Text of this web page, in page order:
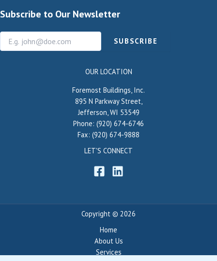
Subscribe to Our Newsletter
SUBSCRIBE
OUR LOCATION
Foremost Buildings, Inc.
895 N Parkway Street,
Jefferson, WI 53549
Phone: (920) 674-6746
Fax: (920) 674-9888
LET'S CONNECT
Copyright © 2026
Home
About Us
Services